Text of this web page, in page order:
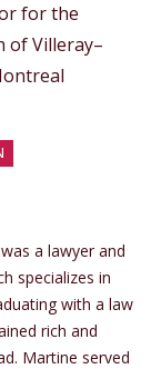
for the
of Villeray–
a lawyer and
specializes in
with a law
rich and
Martine served